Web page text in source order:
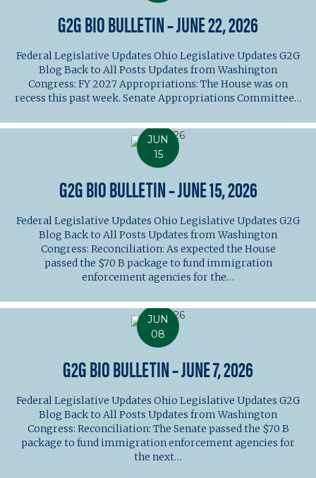
G2G BIO BULLETIN – JUNE 22, 2026
Federal Legislative Updates Ohio Legislative Updates G2G
Blog Back to All Posts Updates from Washington
Congress: FY 2027 Appropriations: The House was on
recess this past week. Senate Appropriations Committee…
JUN
15
G2G BIO BULLETIN – JUNE 15, 2026
Federal Legislative Updates Ohio Legislative Updates G2G
Blog Back to All Posts Updates from Washington
Congress: Reconciliation: As expected the House
passed the $70 B package to fund immigration
enforcement agencies for the…
JUN
08
G2G BIO BULLETIN – JUNE 7, 2026
Federal Legislative Updates Ohio Legislative Updates G2G
Blog Back to All Posts Updates from Washington
Congress: Reconciliation: The Senate passed the $70 B
package to fund immigration enforcement agencies for
the next…